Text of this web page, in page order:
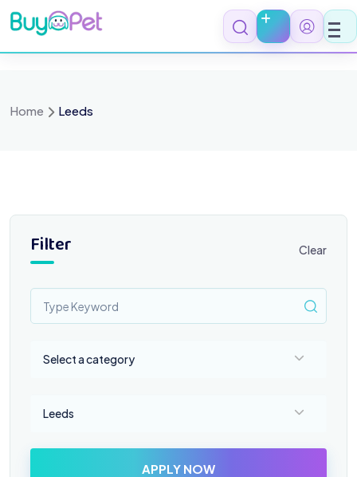
Skip
to
content
Home Leeds
Filter Clear
Select a category
Leeds
APPLY NOW